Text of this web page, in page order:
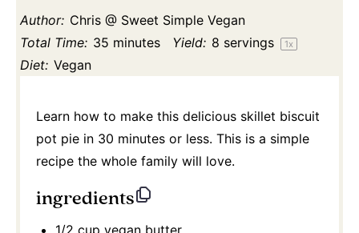
Author: Chris @ Sweet Simple Vegan
Total Time: 35 minutes Yield: 8 servings 1x
Diet: Vegan
Learn how to make this delicious skillet biscuit
pot pie in 30 minutes or less. This is a simple
recipe the whole family will love.
ingredients
1/2 cup vegan butter